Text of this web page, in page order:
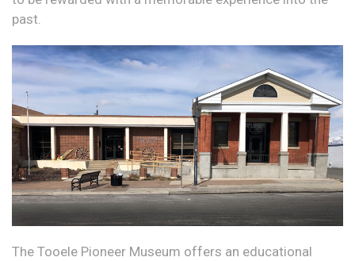
past.
The Tooele Pioneer Museum offers an educational